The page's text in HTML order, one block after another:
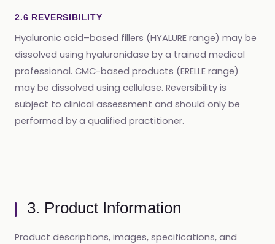
2.6 REVERSIBILITY
Hyaluronic acid–based fillers (HYALURE range) may be
dissolved using hyaluronidase by a trained medical
professional. CMC-based products (ERELLE range)
may be dissolved using cellulase. Reversibility is
subject to clinical assessment and should only be
performed by a qualified practitioner.
3. Product Information
Product descriptions, images, specifications, and